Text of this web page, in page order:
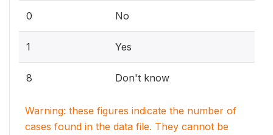
0 No
1 Yes
8 Don't know
Warning: these figures indicate the number of
cases found in the data file. They cannot be